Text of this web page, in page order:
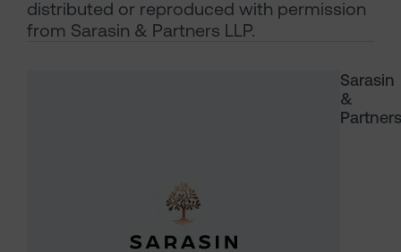
Sarasin
&
Partners
distributed or reproduced with permission
from Sarasin & Partners LLP.